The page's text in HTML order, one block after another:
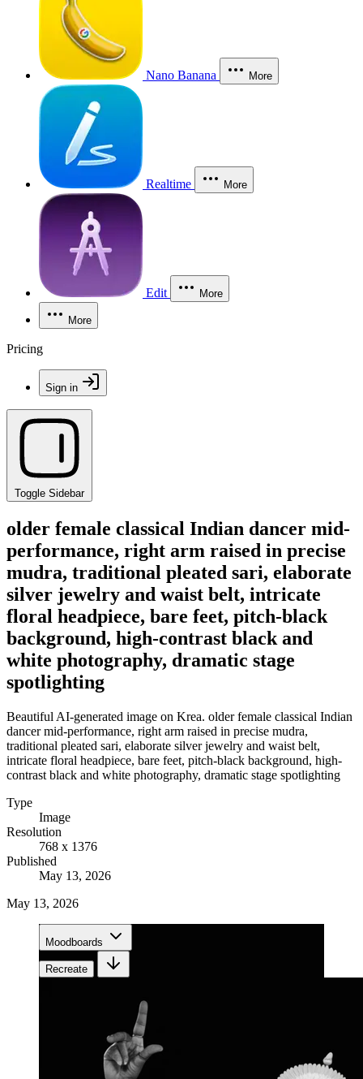
Nano Banana More
Realtime More
Edit More
More
Pricing
Sign in
Toggle Sidebar
older female classical Indian dancer mid-
performance, right arm raised in precise
mudra, traditional pleated sari, elaborate
silver jewelry and waist belt, intricate
floral headpiece, bare feet, pitch-black
background, high-contrast black and
white photography, dramatic stage
spotlighting
Beautiful AI-generated image on Krea. older female classical Indian
dancer mid-performance, right arm raised in precise mudra,
traditional pleated sari, elaborate silver jewelry and waist belt,
intricate floral headpiece, bare feet, pitch-black background, high-
contrast black and white photography, dramatic stage spotlighting
Type
Image
Resolution
768 x 1376
Published
May 13, 2026
May 13, 2026
Moodboards
Recreate